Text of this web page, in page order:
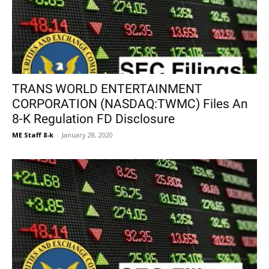
TRANS WORLD ENTERTAINMENT
CORPORATION (NASDAQ:TWMC) Files An
8-K Regulation FD Disclosure
ME Staff 8-k - January 28, 2020